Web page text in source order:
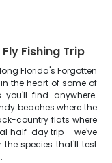
Fishing Trip
Florida's Forgotten
the heart of some of
find anywhere.
beaches where the
country flats where
half-day trip – we've
species that'll test